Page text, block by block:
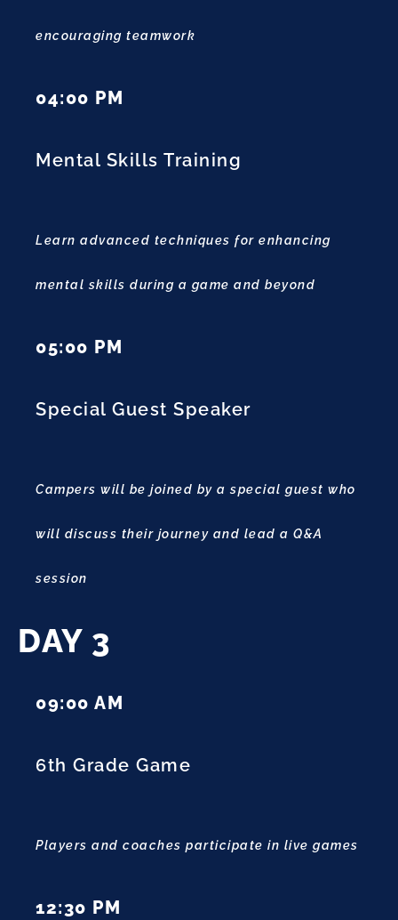
encouraging teamwork
04:00 PM
Mental Skills Training
Learn advanced techniques for enhancing
mental skills during a game and beyond
05:00 PM
Special Guest Speaker
Campers will be joined by a special guest who
will discuss their journey and lead a Q&A
session
DAY 3
09:00 AM
6th Grade Game
Players and coaches participate in live games
12:30 PM